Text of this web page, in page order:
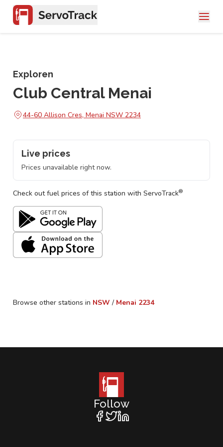
Exploren
Club Central Menai
44-60 Allison Cres, Menai NSW 2234
Live prices
Prices unavailable right now.
Check out fuel prices of this station with ServoTrack®
Browse other stations in NSW / Menai 2234
Follow